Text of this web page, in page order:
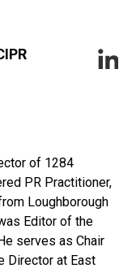
of 1284
PR Practitioner,
Loughborough
Editor of the
serves as Chair
Director at East